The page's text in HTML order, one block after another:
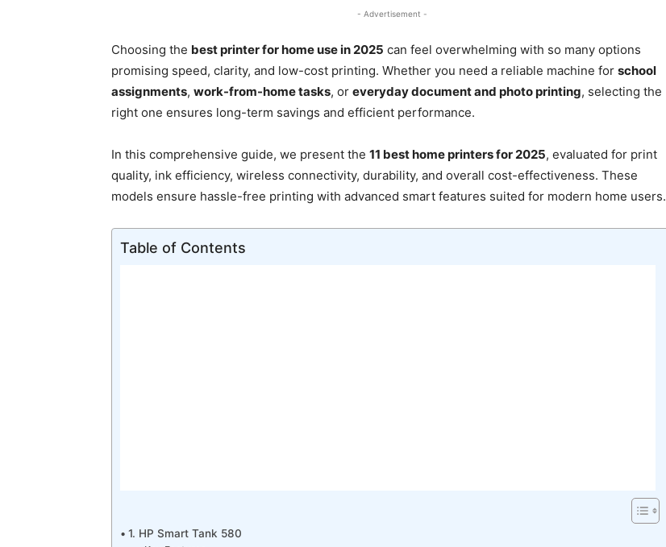
- Advertisement -
Choosing the best printer for home use in 2025 can feel overwhelming with so many options
promising speed, clarity, and low-cost printing. Whether you need a reliable machine for school
assignments, work-from-home tasks, or everyday document and photo printing, selecting the
right one ensures long-term savings and efficient performance.
In this comprehensive guide, we present the 11 best home printers for 2025, evaluated for print
quality, ink efficiency, wireless connectivity, durability, and overall cost-effectiveness. These
models ensure hassle-free printing with advanced smart features suited for modern home users.
Table of Contents
1. HP Smart Tank 580